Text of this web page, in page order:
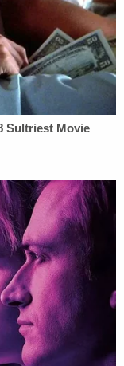
for
institutions
defendants
from
of any New
two years.
on defendants-
the
The motion is
it seeks a
the judgment
of the
of an